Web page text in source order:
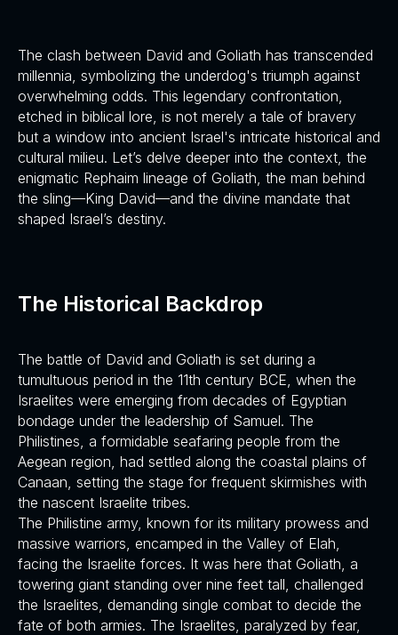
The clash between David and Goliath has transcended
millennia, symbolizing the underdog's triumph against
overwhelming odds. This legendary confrontation,
etched in biblical lore, is not merely a tale of bravery
but a window into ancient Israel's intricate historical and
cultural milieu. Let’s delve deeper into the context, the
enigmatic Rephaim lineage of Goliath, the man behind
the sling—King David—and the divine mandate that
shaped Israel’s destiny.
The Historical Backdrop
The battle of David and Goliath is set during a
tumultuous period in the 11th century BCE, when the
Israelites were emerging from decades of Egyptian
bondage under the leadership of Samuel. The
Philistines, a formidable seafaring people from the
Aegean region, had settled along the coastal plains of
Canaan, setting the stage for frequent skirmishes with
the nascent Israelite tribes.
The Philistine army, known for its military prowess and
massive warriors, encamped in the Valley of Elah,
facing the Israelite forces. It was here that Goliath, a
towering giant standing over nine feet tall, challenged
the Israelites, demanding single combat to decide the
fate of both armies. The Israelites, paralyzed by fear,